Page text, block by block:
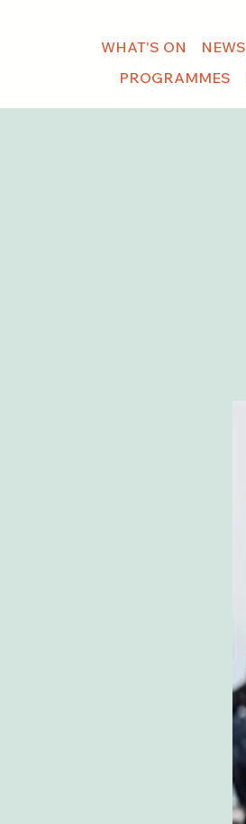
WHAT'S ON NEWS
PROGRAMMES